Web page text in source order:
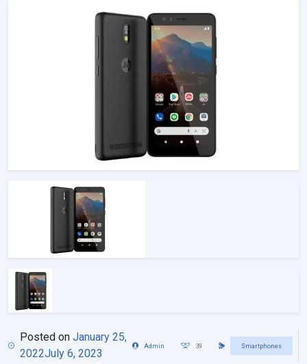
Posted onJanuary 25,
2022July 6, 2023
Admin 39 Smartphones